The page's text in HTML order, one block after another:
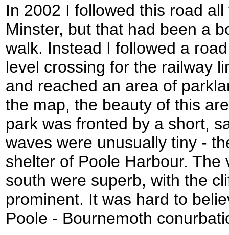
In 2002 I followed this road
Minster, but that had been a
walk. Instead I followed a
level crossing for the railway
and reached an area of
the map, the beauty of this
park was fronted by a short,
waves were unusually tiny -
shelter of Poole Harbour. The
south were superb, with the
prominent. It was hard to
Poole - Bournemoth